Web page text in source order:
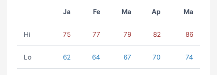
Ja Fe Ma Ap Ma
Hi 75 77 79 82 86
Lo 62 64 67 70 74